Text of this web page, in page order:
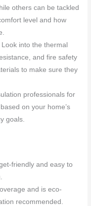
others can be tackled
level and how
Look into the thermal
and fire safety
to make sure they
professionals for
on your home’s
goals.
friendly and easy to
and is eco-
recommended.